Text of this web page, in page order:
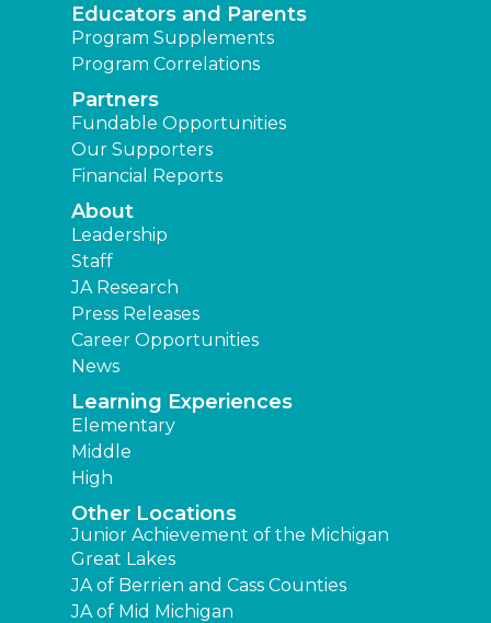
Educators and Parents
Program Supplements
Program Correlations
Partners
Fundable Opportunities
Our Supporters
Financial Reports
About
Leadership
Staff
JA Research
Press Releases
Career Opportunities
News
Learning Experiences
Elementary
Middle
High
Other Locations
Junior Achievement of the Michigan
Great Lakes
JA of Berrien and Cass Counties
JA of Mid Michigan